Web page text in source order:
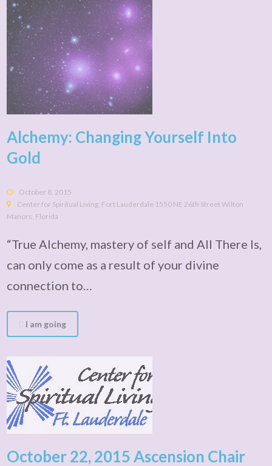
Alchemy: Changing Yourself Into
Gold
October 8, 2015
Center for Spiritual Living, Fort Lauderdale 1550 NE 26th Street Wilton
Manors, Florida
“True Alchemy, mastery of self and All There Is,
can only come as a result of your divine
connection to…
I am going
October 22, 2015 Ascension Chair